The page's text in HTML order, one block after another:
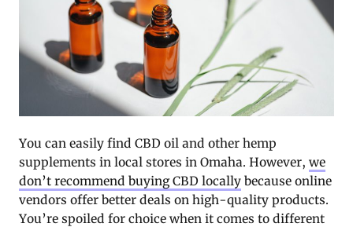
You can easily find CBD oil and other hemp
supplements in local stores in Omaha. However, we
don’t recommend buying CBD locally because online
vendors offer better deals on high-quality products.
You’re spoiled for choice when it comes to different